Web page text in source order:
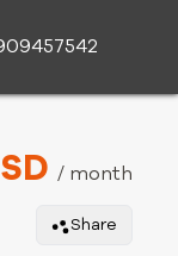
/ month
Share